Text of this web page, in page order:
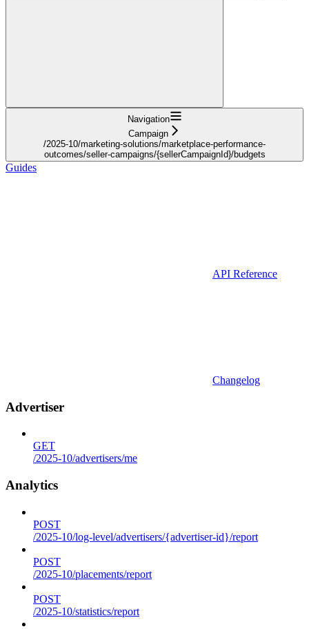
Navigation
Campaign
/2025-10/marketing-solutions/marketplace-performance-
outcomes/seller-campaigns/{sellerCampaignId}/budgets
Guides
API Reference
Changelog
Advertiser
GET
/2025-10/advertisers/me
Analytics
POST
/2025-10/log-level/advertisers/{advertiser-id}/report
POST
/2025-10/placements/report
POST
/2025-10/statistics/report